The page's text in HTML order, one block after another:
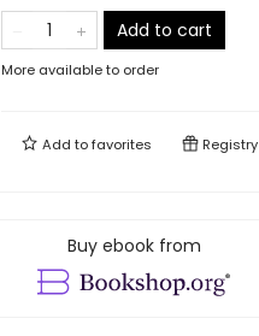
Add to cart
More available to order
Add tofavorites Registry
Buy ebook from